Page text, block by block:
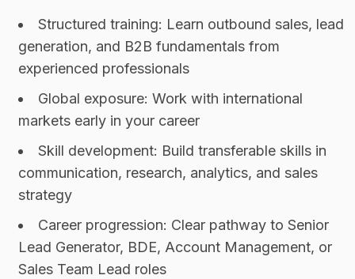
Structured training: Learn outbound sales, lead
generation, and B2B fundamentals from
experienced professionals
Global exposure: Work with international
markets early in your career
Skill development: Build transferable skills in
communication, research, analytics, and sales
strategy
Career progression: Clear pathway to Senior
Lead Generator, BDE, Account Management, or
Sales Team Lead roles